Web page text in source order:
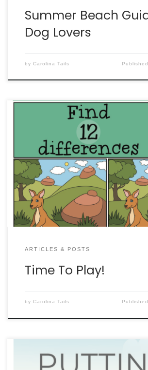
Summer Beach
Dog Lovers
by Carolina Tails Published
ARTICLES & POSTS
Time To Play!
by Carolina Tails Published